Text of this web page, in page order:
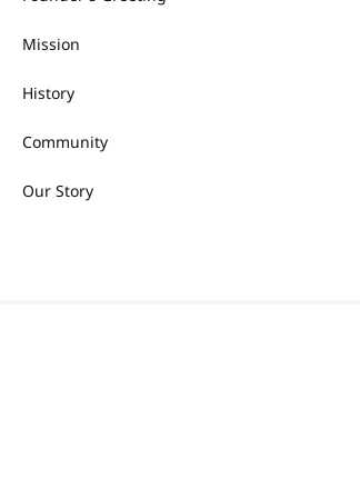
Mission
History
Community
Our Story